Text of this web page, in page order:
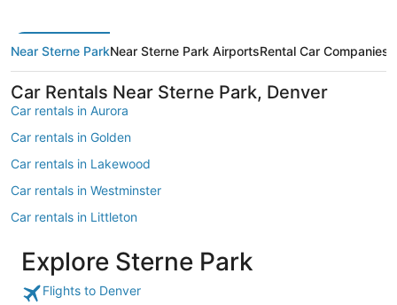
Near Sterne ParkNear Sterne Park AirportsRental Car Companies
Car Rentals Near Sterne Park, Denver
Car rentals in Aurora
Car rentals in Golden
Car rentals in Lakewood
Car rentals in Westminster
Car rentals in Littleton
Car rentals in Morrison
Car rentals in North Washington
Explore Sterne Park
Flights to Denver